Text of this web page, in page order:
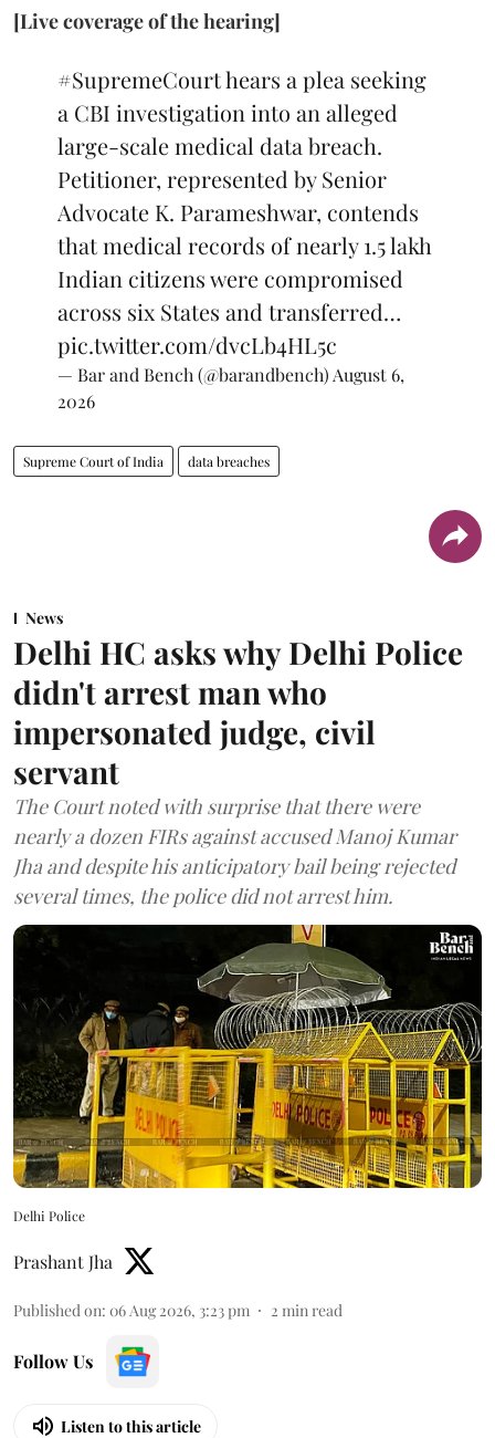
[Live coverage of the hearing]
#SupremeCourthears a plea seeking
a CBI investigation into an alleged
large-scale medical data breach.
Petitioner, represented by Senior
Advocate K. Parameshwar, contends
that medical records of nearly 1.5 lakh
Indian citizens were compromised
across six States and transferred…
pic.twitter.com/dvcLb4HL5c
— Bar and Bench (@barandbench) August 6,
2026
Supreme Court of India data breaches
News
Delhi HC asks why Delhi Police
didn't arrest man who
impersonated judge, civil
servant
The Court noted with surprise that there were
nearly a dozen FIRs against accused Manoj Kumar
Jha and despite his anticipatory bail being rejected
several times, the police did not arrest him.
Delhi Police
Prashant Jha
Published on: 06 Aug 2026, 3:23 pm 2 min read
Follow Us
Listen to this article